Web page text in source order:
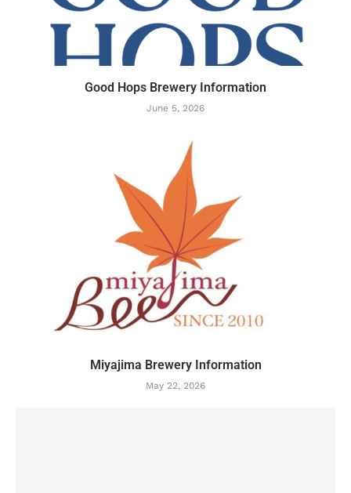
Good Hops Brewery Information
June 5, 2026
Miyajima Brewery Information
May 22, 2026